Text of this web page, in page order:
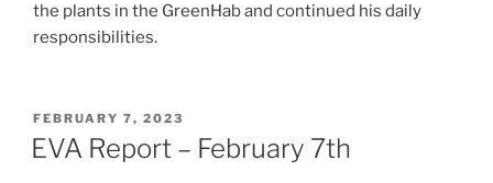
the plants in the GreenHab and continued his daily
responsibilities.
POSTED
ON
FEBRUARY 7, 2023
EVA Report – February 7th